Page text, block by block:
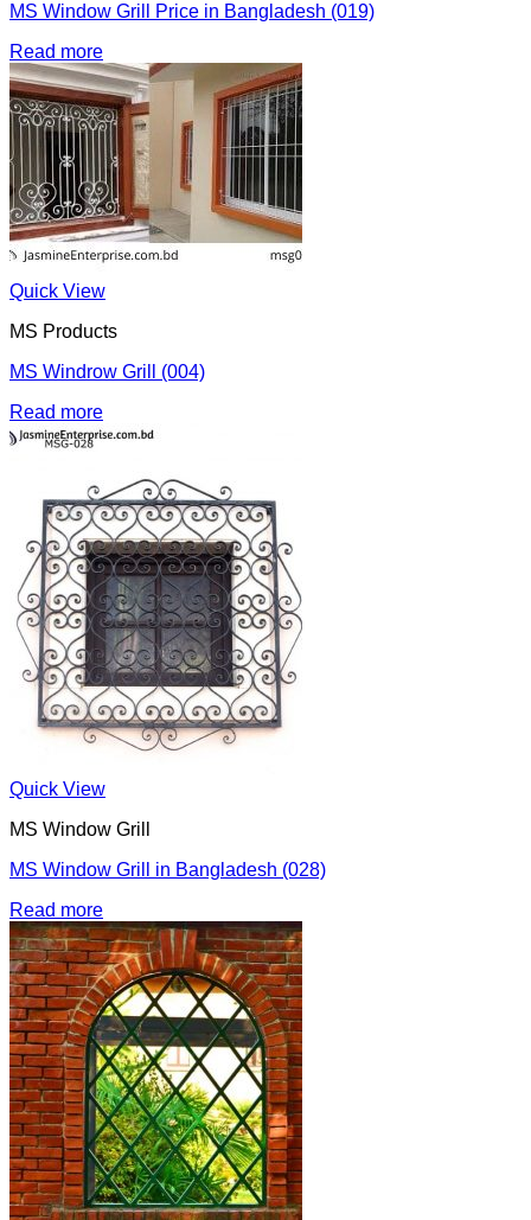
MS Window Grill Price in Bangladesh (019)
Read more
Quick View
MS Products
MS Windrow Grill (004)
Read more
Quick View
MS Window Grill
MS Window Grill in Bangladesh (028)
Read more